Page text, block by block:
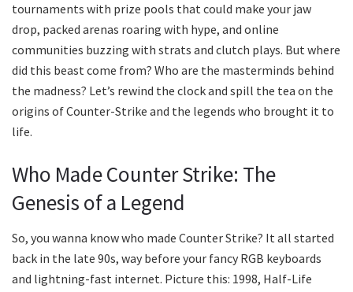
tournaments with prize pools that could make your jaw
drop, packed arenas roaring with hype, and online
communities buzzing with strats and clutch plays. But where
did this beast come from? Who are the masterminds behind
the madness? Let’s rewind the clock and spill the tea on the
origins of Counter-Strike and the legends who brought it to
life.
Who Made Counter Strike: The
Genesis of a Legend
So, you wanna know who made Counter Strike? It all started
back in the late 90s, way before your fancy RGB keyboards
and lightning-fast internet. Picture this: 1998, Half-Life